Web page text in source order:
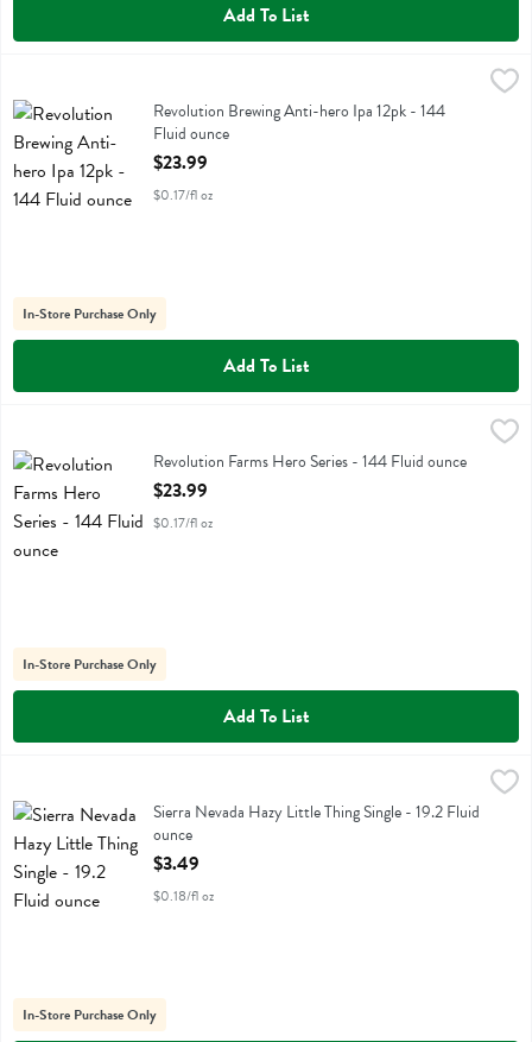
Add To List
$23.99
Revolution Brewing Anti-hero Ipa 12pk
Revolution Brewing Anti-hero Ipa 12pk - 144
Fluid ounce
Open Product Description
$23.99
$0.17/fl oz
In-Store Purchase Only
Add To List
Revolution Farms Hero Series - 144 Fluid ounce
Open Product Description
$23.99
$0.17/fl oz
In-Store Purchase Only
Add To List
$3.49
Sierra Nevada Hazy Little Thing SingleSierra Nevada Hazy Little Thing Single - 19.2 Fluid
ounce
Open Product Description
$3.49
$0.18/fl oz
In-Store Purchase Only